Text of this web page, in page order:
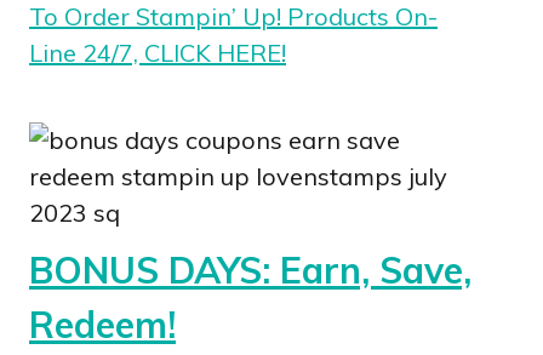
To Order Stampin’ Up! Products On-
Line 24/7, CLICK HERE!
BONUS DAYS: Earn, Save,
Redeem!